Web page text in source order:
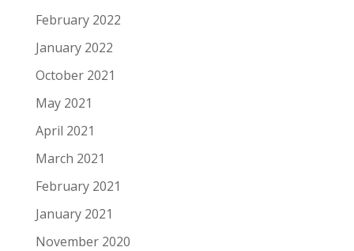
February 2022
January 2022
October 2021
May 2021
April 2021
March 2021
February 2021
January 2021
November 2020